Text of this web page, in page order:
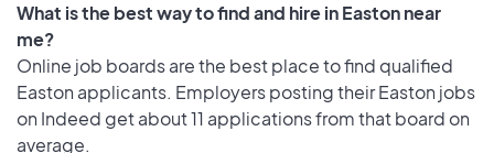
What is the best way to find and hire in Easton near
me?
Online job boards are the best place to find qualified
Easton applicants. Employers posting their Easton jobs
on Indeed get about 11 applications from that board on
average.